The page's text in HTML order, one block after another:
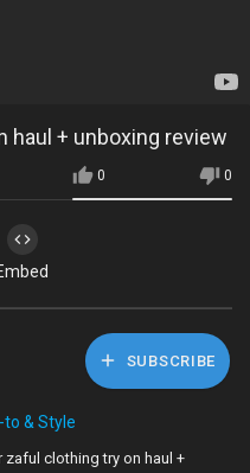
+ unboxing review
0 0
SUBSCRIBE
to & Style
zaful clothing try on haul +